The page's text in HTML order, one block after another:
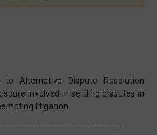
Alternative Dispute Resolution
involved in settling disputes in
litigation.